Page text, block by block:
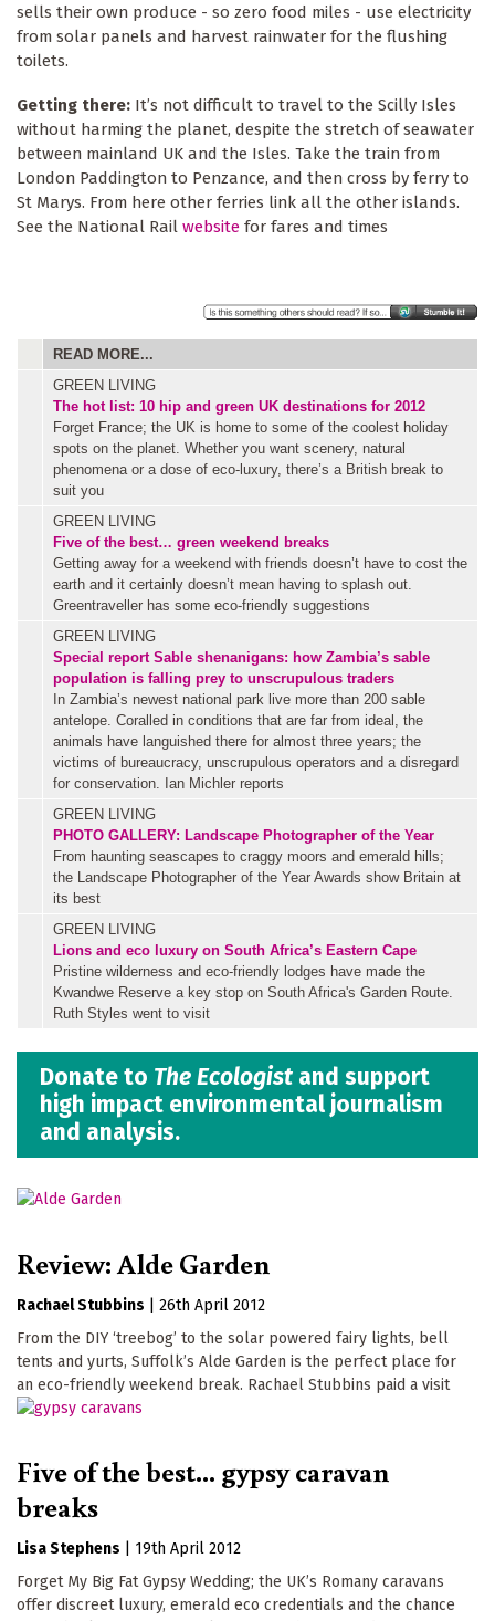
sells their own produce - so zero food miles - use electricity
from solar panels and harvest rainwater for the flushing
toilets.
Getting there: It’s not difficult to travel to the Scilly Isles
without harming the planet, despite the stretch of seawater
between mainland UK and the Isles. Take the train from
London Paddington to Penzance, and then cross by ferry to
St Marys. From here other ferries link all the other islands.
See the National Rail website for fares and times
READ MORE...
GREEN LIVING
The hot list: 10 hip and green UK destinations for 2012
Forget France; the UK is home to some of the coolest holiday
spots on the planet. Whether you want scenery, natural
phenomena or a dose of eco-luxury, there’s a British break to
suit you
GREEN LIVING
Five of the best… green weekend breaks
Getting away for a weekend with friends doesn’t have to cost the
earth and it certainly doesn’t mean having to splash out.
Greentraveller has some eco-friendly suggestions
GREEN LIVING
Special reportSable shenanigans: how Zambia’s sable
population is falling prey to unscrupulous traders
In Zambia’s newest national park live more than 200 sable
antelope. Coralled in conditions that are far from ideal, the
animals have languished there for almost three years; the
victims of bureaucracy, unscrupulous operators and a disregard
for conservation. Ian Michler reports
GREEN LIVING
PHOTO GALLERY: Landscape Photographer of the Year
From haunting seascapes to craggy moors and emerald hills;
the Landscape Photographer of the Year Awards show Britain at
its best
GREEN LIVING
Lions and eco luxury on South Africa’s Eastern Cape
Pristine wilderness and eco-friendly lodges have made the
Kwandwe Reserve a key stop on South Africa's Garden Route.
Ruth Styles went to visit
Donate to The Ecologist and support
high impact environmental journalism
and analysis.
Review: Alde Garden
Rachael Stubbins
26th April 2012
From the DIY ‘treebog’ to the solar powered fairy lights, bell
tents and yurts, Suffolk’s Alde Garden is the perfect place for
an eco-friendly weekend break. Rachael Stubbins paid a visit
Five of the best... gypsy caravan
breaks
Lisa Stephens
19th April 2012
Forget My Big Fat Gypsy Wedding; the UK’s Romany caravans
offer discreet luxury, emerald eco credentials and the chance